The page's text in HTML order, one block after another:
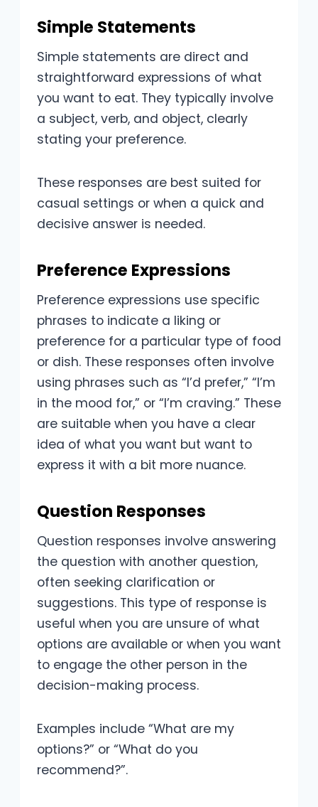
Simple Statements
Simple statements are direct and
straightforward expressions of what
you want to eat. They typically involve
a subject, verb, and object, clearly
stating your preference.
These responses are best suited for
casual settings or when a quick and
decisive answer is needed.
Preference Expressions
Preference expressions use specific
phrases to indicate a liking or
preference for a particular type of food
or dish. These responses often involve
using phrases such as “I’d prefer,” “I’m
in the mood for,” or “I’m craving.” These
are suitable when you have a clear
idea of what you want but want to
express it with a bit more nuance.
Question Responses
Question responses involve answering
the question with another question,
often seeking clarification or
suggestions. This type of response is
useful when you are unsure of what
options are available or when you want
to engage the other person in the
decision-making process.
Examples include “What are my
options?” or “What do you
recommend?”.